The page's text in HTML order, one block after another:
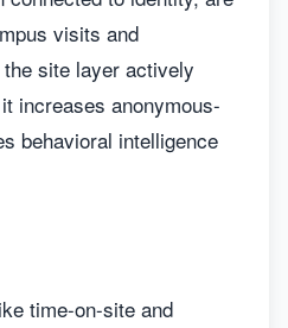
visits and
site layer actively
increases anonymous-
behavioral intelligence
time-on-site and